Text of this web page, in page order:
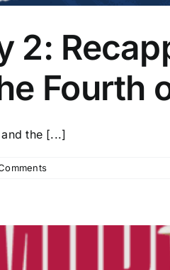
2:
Fourth
the [...]